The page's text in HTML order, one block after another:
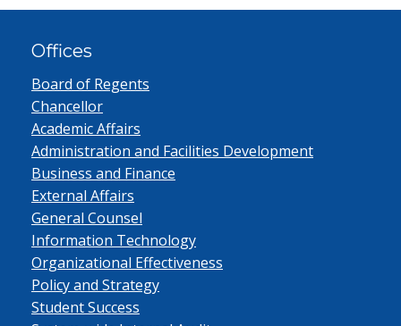
Offices
Board of Regents
Chancellor
Academic Affairs
Administration and Facilities Development
Business and Finance
External Affairs
General Counsel
Information Technology
Organizational Effectiveness
Policy and Strategy
Student Success